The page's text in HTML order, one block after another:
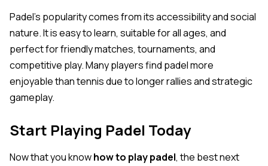
Padel’s popularity comes from its accessibility and social
nature. It is easy to learn, suitable for all ages, and
perfect for friendly matches, tournaments, and
competitive play. Many players find padel more
enjoyable than tennis due to longer rallies and strategic
gameplay.
Start Playing Padel Today
Now that you knowhow to play padel, the best next